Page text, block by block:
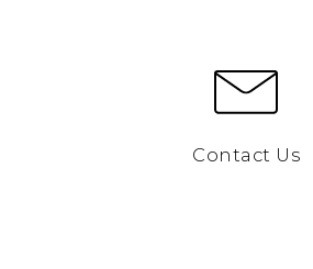
Contact Us